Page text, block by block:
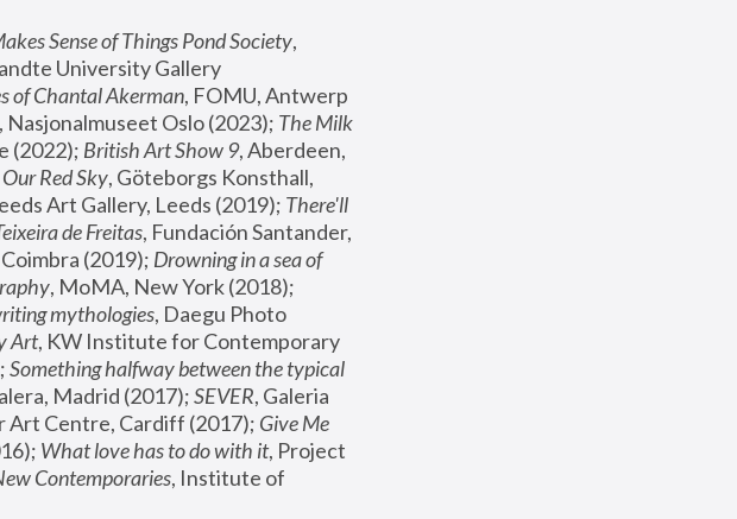
Sense of Things Pond Society,
University Gallery
of Chantal Akerman, FOMU, Antwerp
, Nasjonalmuseet Oslo (2023); The Milk
(2022); British Art Show 9, Aberdeen,
Our Red Sky, Göteborgs Konsthall,
Art Gallery, Leeds (2019); There'll
de Freitas, Fundación Santander,
(2019); Drowning in a sea of
mythologies, Daegu Photo
Art, KW Institute for Contemporary
Something halfway between the typical
Madrid (2017); SEVER, Galeria
Art Centre, Cardiff (2017); Give Me
What love has to do with it, Project
Contemporaries, Institute of